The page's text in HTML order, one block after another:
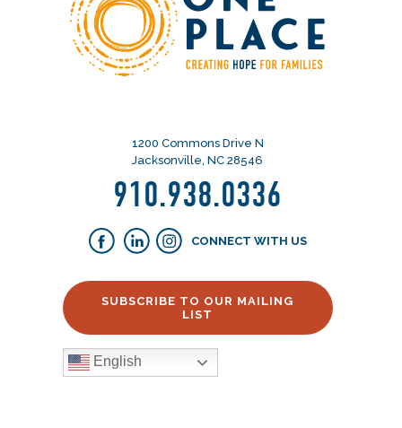
1200 Commons Drive N
Jacksonville, NC 28546
910.938.0336
CONNECT WITH US
SUBSCRIBE TO OUR MAILING
LIST
English